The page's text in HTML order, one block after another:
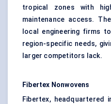
tropical zones with
maintenance access.
local engineering firms
region-specific needs,
larger competitors lack.
Fibertex Nonwovens
Fibertex, headquartered